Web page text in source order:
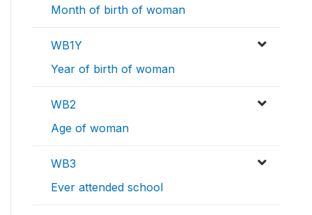
Month of birth of woman
WB1Y
Year of birth of woman
WB2
Age of woman
WB3
Ever attended school